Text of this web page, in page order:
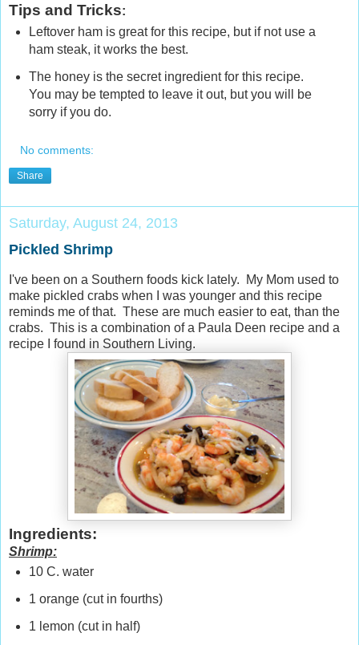
Tips and Tricks:
Leftover ham is great for this recipe, but if not use a
ham steak, it works the best.
The honey is the secret ingredient for this recipe.
You may be tempted to leave it out, but you will be
sorry if you do.
No comments:
Share
Saturday, August 24, 2013
Pickled Shrimp
I've been on a Southern foods kick lately. My Mom used to
make pickled crabs when I was younger and this recipe
reminds me of that. These are much easier to eat, than the
crabs. This is a combination of a Paula Deen recipe and a
recipe I found in Southern Living.
Ingredients:
Shrimp:
10 C. water
1 orange (cut in fourths)
1 lemon (cut in half)